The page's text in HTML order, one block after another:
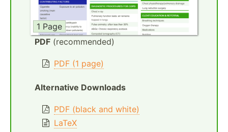
1 Page
PDF (recommended)
PDF (1 page)
Alternative Downloads
PDF (black and white)
LaTeX